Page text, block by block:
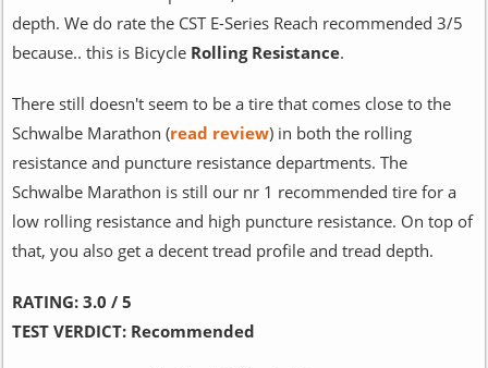
depth. We do rate the CST E-Series Reach recommended 3/5
because.. this is Bicycle Rolling Resistance.
There still doesn't seem to be a tire that comes close to the
Schwalbe Marathon (read review) in both the rolling
resistance and puncture resistance departments. The
Schwalbe Marathon is still our nr 1 recommended tire for a
low rolling resistance and high puncture resistance. On top of
that, you also get a decent tread profile and tread depth.
RATING:3.0 / 5
TEST VERDICT: Recommended